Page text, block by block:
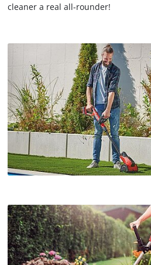
cleaner a real all-rounder!